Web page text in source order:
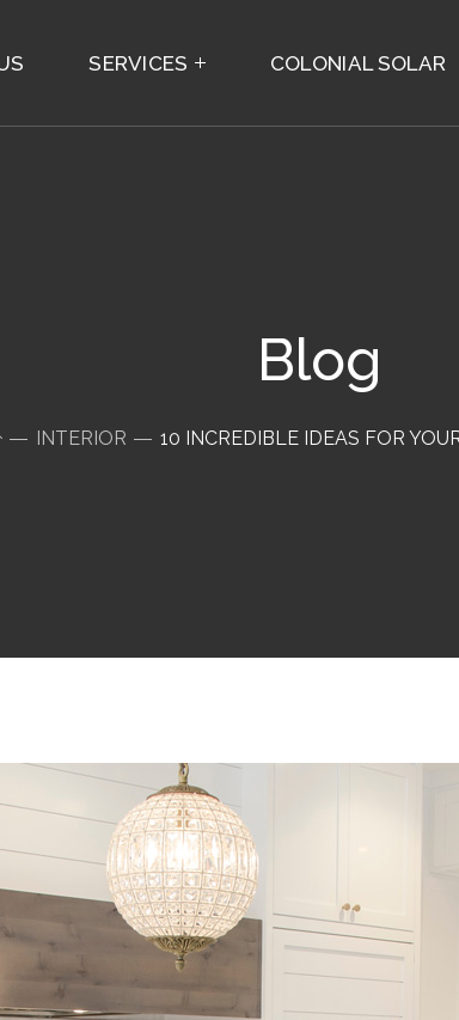
SERVICES COLONIAL SOLAR
Blog
INTERIOR 10 INCREDIBLE IDEAS FOR